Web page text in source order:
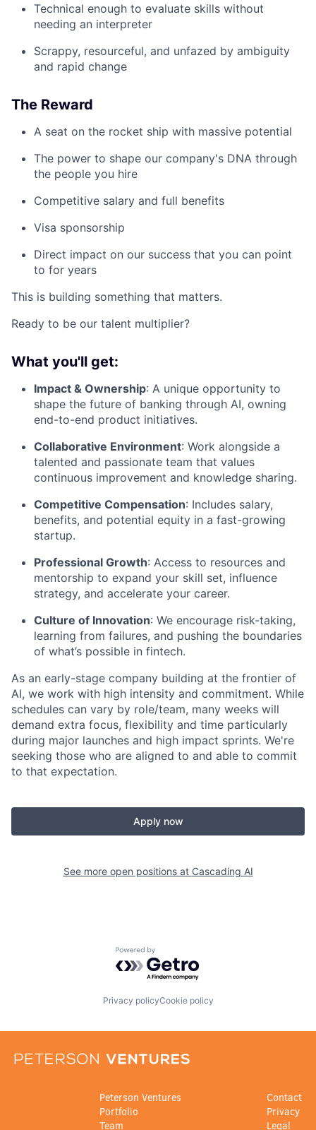
Technical enough to evaluate skills without
needing an interpreter
Scrappy, resourceful, and unfazed by ambiguity
and rapid change
The Reward
A seat on the rocket ship with massive potential
The power to shape our company's DNA through
the people you hire
Competitive salary and full benefits
Visa sponsorship
Direct impact on our success that you can point
to for years
This is building something that matters.
Ready to be our talent multiplier?
What you'll get:
Impact & Ownership: A unique opportunity to
shape the future of banking through AI, owning
end-to-end product initiatives.
Collaborative Environment: Work alongside a
talented and passionate team that values
continuous improvement and knowledge sharing.
Competitive Compensation: Includes salary,
benefits, and potential equity in a fast-growing
startup.
Professional Growth: Access to resources and
mentorship to expand your skill set, influence
strategy, and accelerate your career.
Culture of Innovation: We encourage risk-taking,
learning from failures, and pushing the boundaries
of what’s possible in fintech.
As an early-stage company building at the frontier of
AI, we work with high intensity and commitment. While
schedules can vary by role/team, many weeks will
demand extra focus, flexibility and time particularly
during major launches and high impact sprints. We're
seeking those who are aligned to and able to commit
to that expectation.
Apply now
See more open positions at Cascading AI
Powered by Getro.com
Privacy policyCookie policy
Peterson Ventures
Portfolio
Team
Contact
Privacy
Legal